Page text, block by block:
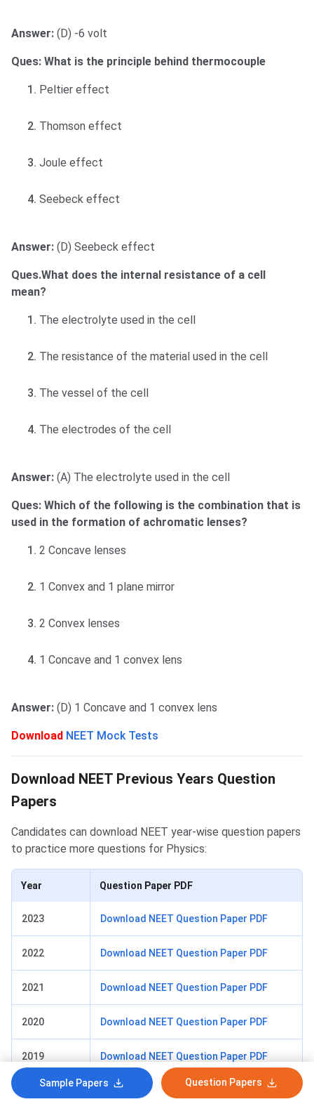
Answer: (D) -6 volt
Ques: What is the principle behind thermocouple
Peltier effect
Thomson effect
Joule effect
Seebeck effect
Answer: (D) Seebeck effect
Ques.What does the internal resistance of a cell
mean?
The electrolyte used in the cell
The resistance of the material used in the cell
The vessel of the cell
The electrodes of the cell
Answer: (A) The electrolyte used in the cell
Ques: Which of the following is the combination that is
used in the formation of achromatic lenses?
2 Concave lenses
1 Convex and 1 plane mirror
2 Convex lenses
1 Concave and 1 convex lens
Answer: (D) 1 Concave and 1 convex lens
Download NEET Mock Tests
NEET Previous Years Paper
Download NEET Previous Years Question
Papers
Candidates can download NEET year-wise question papers
to practice more questions for Physics:
Year Question Paper PDF
2023 Download NEET Question Paper PDF
2022 Download NEET Question Paper PDF
2021 Download NEET Question Paper PDF
2020 Download NEET Question Paper PDF
2019 Download NEET Question Paper PDF
Download NEET Question Paper PDF
Sample Papers Question Papers